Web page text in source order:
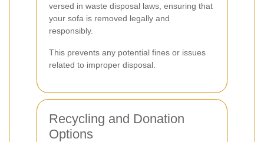
versed in waste disposal laws, ensuring that
your sofa is removed legally and
responsibly.
This prevents any potential fines or issues
related to improper disposal.
Recycling and Donation
Options